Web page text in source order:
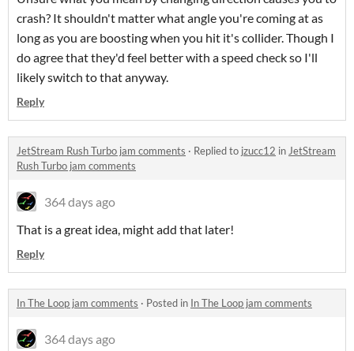
crash? It shouldn't matter what angle you're coming at as
long as you are boosting when you hit it's collider. Though I
do agree that they'd feel better with a speed check so I'll
likely switch to that anyway.
Reply
JetStream Rush Turbo jam comments · Replied to jzucc12 inJetStream
Rush Turbo jam comments
364 days ago
That is a great idea, might add that later!
Reply
In The Loop jam comments · Posted in In The Loop jam comments
364 days ago